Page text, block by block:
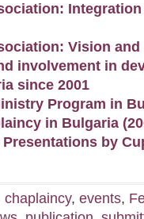
Vision
involvement in
since 2001
Program in
in Bulgaria
by
chaplaincy, events,